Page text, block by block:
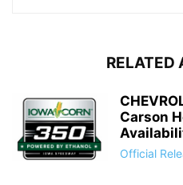
RELATED
Carson
Official